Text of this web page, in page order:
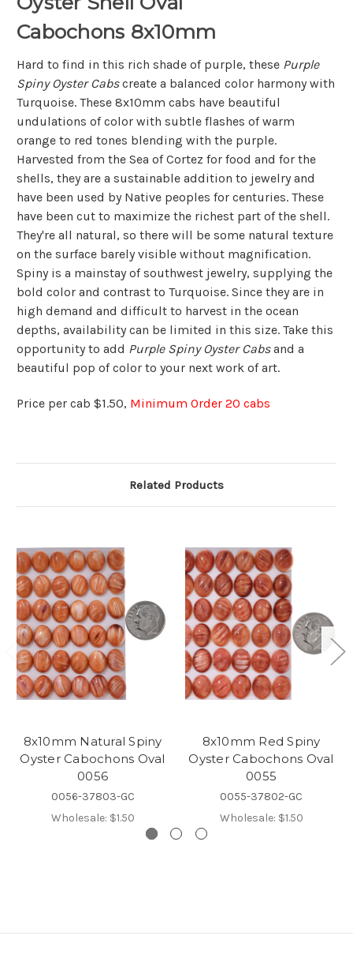
Cabochons 8x10mm
Hard to find in this rich shade of purple, these Purple
Spiny Oyster Cabscreate a balanced color harmony with
Turquoise. These 8x10mm cabs have beautiful
undulations of color with subtle flashes of warm
orange to red tones blending with the purple.
Harvested from the Sea of Cortez for food and for the
shells, they are a sustainable addition to jewelry and
have been used by Native peoples for centuries. These
have been cut to maximize the richest part of the shell.
They're all natural, so there will be some natural texture
on the surface barely visible without magnification.
Spiny is a mainstay of southwest jewelry, supplying the
bold color and contrast to Turquoise. Since they are in
high demand and difficult to harvest in the ocean
depths, availability can be limited in this size. Take this
opportunity to add Purple Spiny Oyster Cabsand a
beautiful pop of color to your next work of art.
Price per cab $1.50, Minimum Order 20 cabs
Related Products
8x10mm Natural Spiny
Oyster Cabochons Oval
0056
0056-37803-GC
Wholesale: $1.50
8x10mm Red Spiny
Oyster Cabochons Oval
0055
0055-37802-GC
Wholesale: $1.50